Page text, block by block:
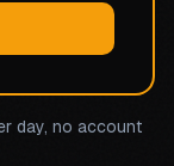
day, no account